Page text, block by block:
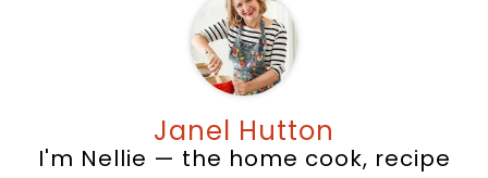
Janel Hutton
I'm Nellie — the home cook, recipe